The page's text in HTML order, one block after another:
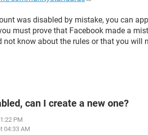
was disabled by mistake, you can
must prove that Facebook made a
not know about the rules or that you will
can I create a new one?
PM
04:33 AM